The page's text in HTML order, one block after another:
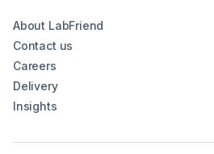
About LabFriend
Contact us
Careers
Delivery
Insights